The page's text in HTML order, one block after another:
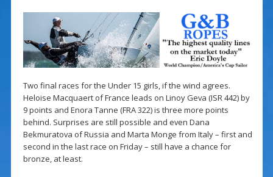
Two final races for the Under 15 girls, if the wind agrees.
Heloise Macquaert of France leads on Linoy Geva (ISR 442) by
9 points and Enora Tanne (FRA 322) is three more points
behind. Surprises are still possible and even Dana
Bekmuratova of Russia and Marta Monge from Italy – first and
second in the last race on Friday – still have a chance for
bronze, at least.